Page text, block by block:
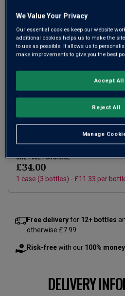
£27.20 £34.00
per bottle
ADD TO
ONE TIME PURCHASE
£34.00
1 case (3 bottles) - £11.33 per
Free deliveryfor 12+ bottles
otherwise £7.99
Risk-freewith our 100%
DELIVERY
We Value Your Privacy
Our essential cookies keep our website
additional cookies helps us to make the
to use as possible. It allows us to
make improvements to give you the best
Manage
Reject All
Accept All